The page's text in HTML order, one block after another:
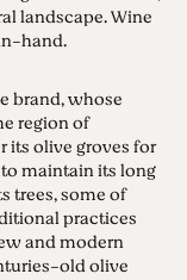
landscape. Wine
hand.
brand, whose
region of
its olive groves for
maintain its long
trees, some of
practices
and modern
old olive